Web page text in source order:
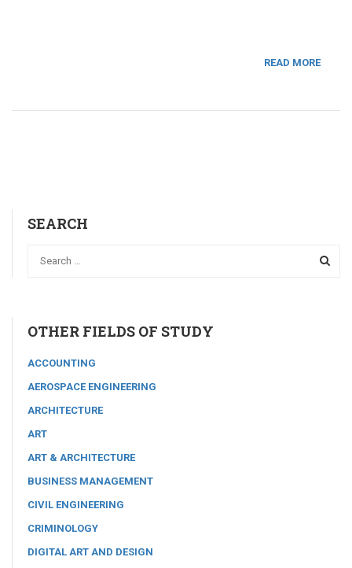
READ MORE
SEARCH
OTHER FIELDS OF STUDY
ACCOUNTING
AEROSPACE ENGINEERING
ARCHITECTURE
ART
ART & ARCHITECTURE
BUSINESS MANAGEMENT
CIVIL ENGINEERING
CRIMINOLOGY
DIGITAL ART AND DESIGN